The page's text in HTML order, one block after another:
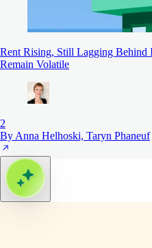
Rent Rising, Still Lagging Behind
Remain Volatile
2
By Anna Helhoski, Taryn Phaneuf